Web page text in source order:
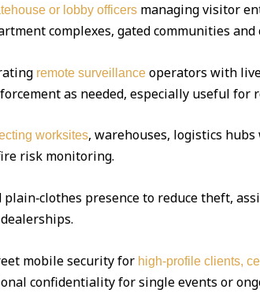
or lobby officersmanaging visitor
complexes, gated communities and
remote surveillanceoperators with
as needed, especially useful for
worksites, warehouses, logistics
risk monitoring.
presence to reduce theft,
mobile security for high‑profile clients,
confidentiality for single events or